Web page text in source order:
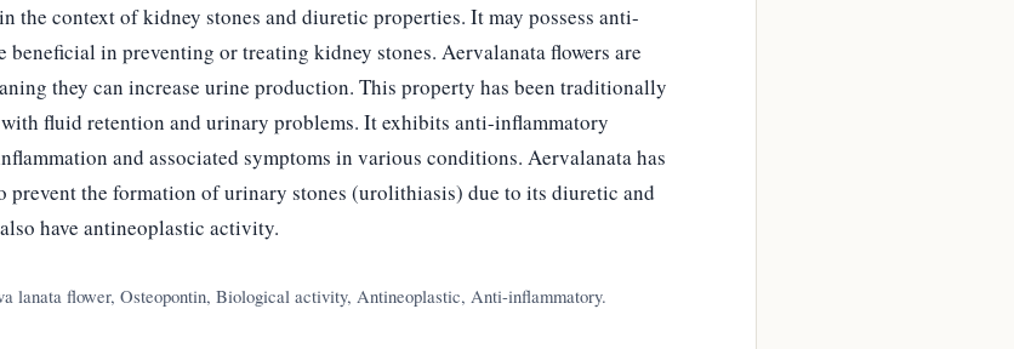
the context of kidney stones and diuretic properties. It may possess anti-
in preventing or treating kidney stones. Aervalanata flowers are
they can increase urine production. This property has been traditionally
fluid retention and urinary problems. It exhibits anti-inflammatory
and associated symptoms in various conditions. Aervalanata has
prevent the formation of urinary stones (urolithiasis) due to its diuretic and
have antineoplastic activity.
lanata flower, Osteopontin, Biological activity, Antineoplastic, Anti-inflammatory.